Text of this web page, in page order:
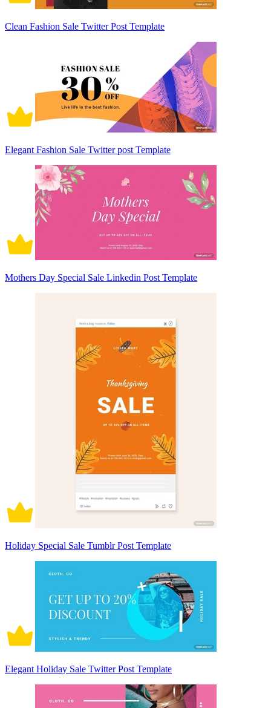
Clean Fashion Sale Twitter Post Template
Elegant Fashion Sale Twitter post Template
Mothers Day Special Sale Linkedin Post Template
Holiday Special Sale Tumblr Post Template
Elegant Holiday Sale Twitter Post Template